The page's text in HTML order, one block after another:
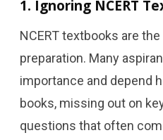
1. Ignoring NCERT
NCERT textbooks are
preparation. Many
importance and depend
books, missing out on
questions that often